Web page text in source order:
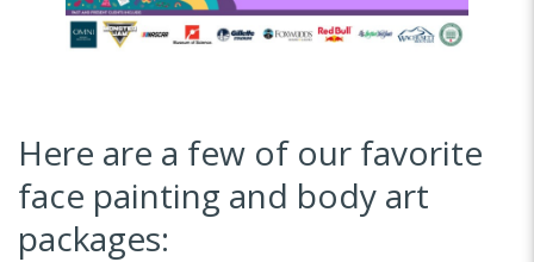
Here are a few of our favorite
face painting and body art
packages: